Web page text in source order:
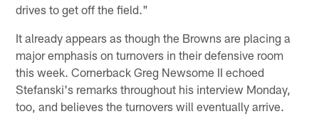
drives to get off the field."
It already appears as though the Browns are placing a
major emphasis on turnovers in their defensive room
this week. Cornerback Greg Newsome II echoed
Stefanski's remarks throughout his interview Monday,
too, and believes the turnovers will eventually arrive.